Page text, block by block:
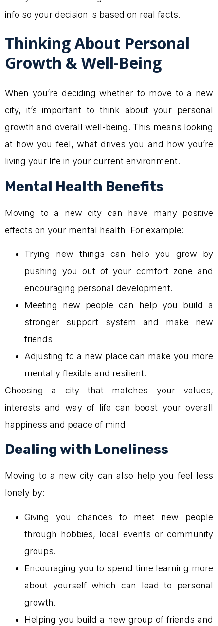
info so your decision is based on real facts.
Thinking About Personal
Growth & Well-Being
When you’re deciding whether to move to a new
city, it’s important to think about your personal
growth and overall well-being. This means looking
at how you feel, what drives you and how you’re
living your life in your current environment.
Mental Health Benefits
Moving to a new city can have many positive
effects on your mental health. For example:
Trying new things can help you grow by
pushing you out of your comfort zone and
encouraging personal development.
Meeting new people can help you build a
stronger support system and make new
friends.
Adjusting to a new place can make you more
mentally flexible and resilient.
Choosing a city that matches your values,
interests and way of life can boost your overall
happiness and peace of mind.
Dealing with Loneliness
Moving to a new city can also help you feel less
lonely by:
Giving you chances to meet new people
through hobbies, local events or community
groups.
Encouraging you to spend time learning more
about yourself which can lead to personal
growth.
Helping you build a new group of friends and